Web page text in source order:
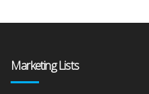
Marketing Lists